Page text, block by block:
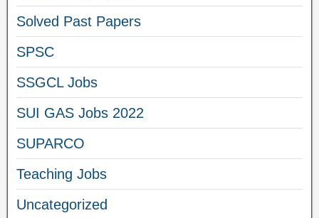
Solved Past Papers
SPSC
SSGCL Jobs
SUI GAS Jobs 2022
SUPARCO
Teaching Jobs
Uncategorized